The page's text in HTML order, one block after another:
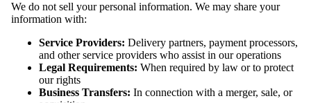
We do not sell your personal information. We may share your
information with:
Service Providers: Delivery partners, payment processors,
and other service providers who assist in our operations
Legal Requirements: When required by law or to protect
our rights
Business Transfers: In connection with a merger, sale, or